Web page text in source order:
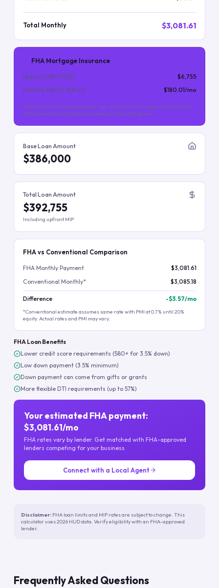
Total Monthly $3,081.61
FHA Mortgage Insurance
Upfront MIP (1.75%)
$6,755
Monthly MIP (0.55%/yr) $180.01/mo
Upfront MIP is financed into the loan. Monthly MIP is required for the life
of the loan (for most FHA loans with less than 10% down).
Base Loan Amount
$386,000
Total Loan Amount
$392,755
Including upfront MIP
FHA vs Conventional Comparison
FHA Monthly Payment
$3,081.61
Conventional Monthly*
$3,085.18
Difference -$3.57/mo
*Conventional estimate assumes same rate with PMI at 0.7% until 20%
equity. Actual rates and PMI may vary.
FHA Loan Benefits
Lower credit score requirements (580+ for 3.5% down)
Low down payment (3.5% minimum)
Down payment can come from gifts or grants
More flexible DTI requirements (up to 57%)
Your estimated FHA payment:
$3,081.61/mo
FHA rates vary by lender. Get matched with FHA-approved
lenders competing for your business.
Connect with a Local Agent
Disclaimer: FHA loan limits and MIP rates are subject to change. This
calculator uses 2026 HUD data. Verify eligibility with an FHA-approved
lender.
Frequently Asked Questions